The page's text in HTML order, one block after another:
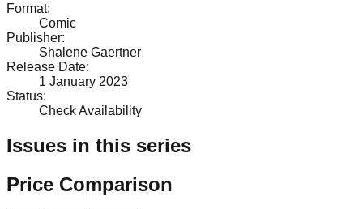
Format:
Comic
Publisher:
Shalene Gaertner
Release Date:
1 January 2023
Status:
Check Availability
Issues in this series
Price Comparison